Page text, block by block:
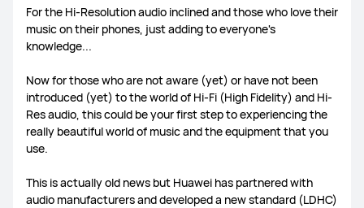
WATCH Series WATCH FIT Series Band Series
Health and Kids Watch
For the Hi-Resolution audio inclined and those who love their
music on their phones, just adding to everyone's
knowledge...
Now for those who are not aware (yet) or have not been
introduced (yet) to the world of Hi-Fi (High Fidelity) and Hi-
Res audio, this could be your first step to experiencing the
really beautiful world of music and the equipment that you
use.
This is actually old news but Huawei has partnered with
audio manufacturers and developed a new standard (LDHC)